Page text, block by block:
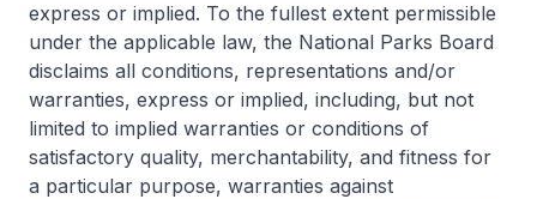
express or implied. To the fullest extent permissible
under the applicable law, the National Parks Board
disclaims all conditions, representations and/or
warranties, express or implied, including, but not
limited to implied warranties or conditions of
satisfactory quality, merchantability, and fitness for
a particular purpose, warranties against